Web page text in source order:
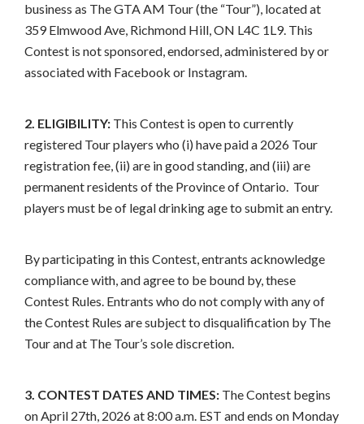
business as The GTA AM Tour (the “Tour”), located at
359 Elmwood Ave, Richmond Hill, ON L4C 1L9. This
Contest is not sponsored, endorsed, administered by or
associated with Facebook or Instagram.
2. ELIGIBILITY: This Contest is open to currently
registered Tour players who (i) have paid a 2026 Tour
registration fee, (ii) are in good standing, and (iii) are
permanent residents of the Province of Ontario. Tour
players must be of legal drinking age to submit an entry.
By participating in this Contest, entrants acknowledge
compliance with, and agree to be bound by, these
Contest Rules. Entrants who do not comply with any of
the Contest Rules are subject to disqualification by The
Tour and at The Tour’s sole discretion.
3. CONTEST DATES AND TIMES: The Contest begins
on April 27th, 2026 at 8:00 a.m. EST and ends on Monday